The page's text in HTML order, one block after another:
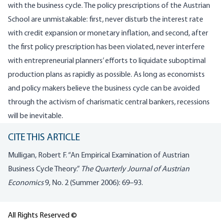
with the business cycle. The policy prescriptions of the Austrian
School are unmistakable: first, never disturb the interest rate
with credit expansion or monetary inflation, and second, after
the first policy prescription has been violated, never interfere
with entrepreneurial planners’ efforts to liquidate suboptimal
production plans as rapidly as possible. As long as economists
and policy makers believe the business cycle can be avoided
through the activism of charismatic central bankers, recessions
will be inevitable.
CITE THIS ARTICLE
Mulligan, Robert F. “An Empirical Examination of Austrian
Business Cycle Theory.” The Quarterly Journal of Austrian
Economics9, No. 2 (Summer 2006): 69–93.
All Rights Reserved ©